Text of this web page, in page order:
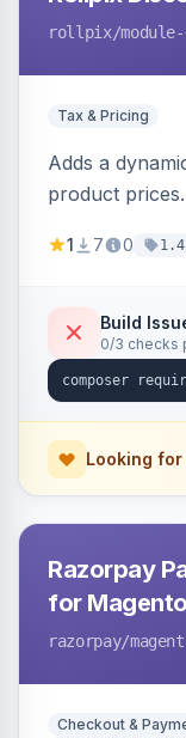
rollpix/
Tax & Pricing
Adds a
product
category
1 7 0
Build
0/3 checks
Looking
Razorpay
for
razorpay/
Checkout &